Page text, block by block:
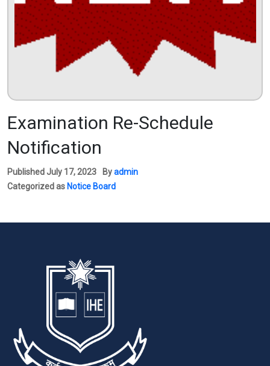
Examination Re-Schedule
Notification
Published July 17, 2023 Byadmin
Categorized as Notice Board